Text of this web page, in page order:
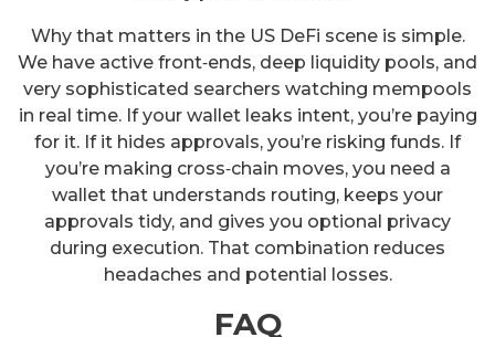
Why that matters in the US DeFi scene is simple.
We have active front‑ends, deep liquidity pools, and
very sophisticated searchers watching mempools
in real time. If your wallet leaks intent, you’re paying
for it. If it hides approvals, you’re risking funds. If
you’re making cross‑chain moves, you need a
wallet that understands routing, keeps your
approvals tidy, and gives you optional privacy
during execution. That combination reduces
headaches and potential losses.
FAQ